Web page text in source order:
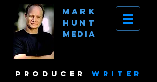
MArk
hunt
Media
producer writer